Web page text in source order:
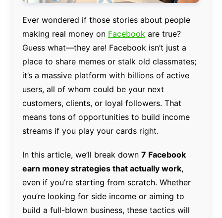
Ever wondered if those stories about people
making real money on Facebook are true?
Guess what—they are! Facebook isn’t just a
place to share memes or stalk old classmates;
it’s a massive platform with billions of active
users, all of whom could be your next
customers, clients, or loyal followers. That
means tons of opportunities to build income
streams if you play your cards right.
In this article, we’ll break down 7 Facebook
earn money strategies that actually work,
even if you’re starting from scratch. Whether
you’re looking for side income or aiming to
build a full-blown business, these tactics will